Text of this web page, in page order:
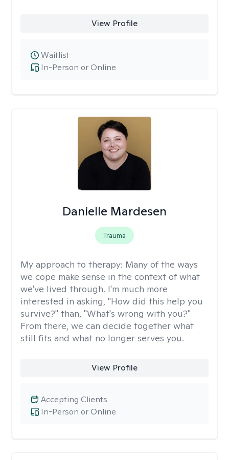
View Profile
In-Person or Online
Waitlist
Danielle Mardesen
Trauma
My approach to therapy: Many of the ways
we cope make sense in the context of what
we've lived through. I'm much more
interested in asking, "How did this help you
survive?" than, "What's wrong with you?"
From there, we can decide together what
still fits and what no longer serves you.
View Profile
In-Person or Online
Accepting Clients